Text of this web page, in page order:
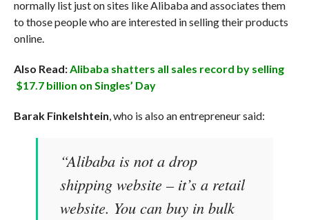
normally list just on sites like Alibaba and associates them
to those people who are interested in selling their products
online.
Also Read:Alibaba shatters all sales record by selling
$17.7 billion on Singles’ Day
Barak Finkelshtein, who is also an entrepreneur said:
“Alibaba is not a drop
shipping website – it’s a retail
website. You can buy in bulk